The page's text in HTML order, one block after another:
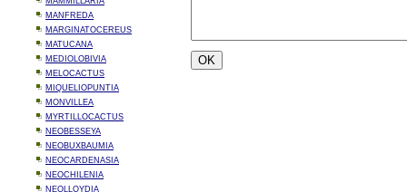
MANFREDA
MARGINATOCEREUS
MATUCANA
MEDIOLOBIVIA
MELOCACTUS
MIQUELIOPUNTIA
MONVILLEA
MYRTILLOCACTUS
NEOBESSEYA
NEOBUXBAUMIA
NEOCARDENASIA
NEOCHILENIA
NEOLLOYDIA